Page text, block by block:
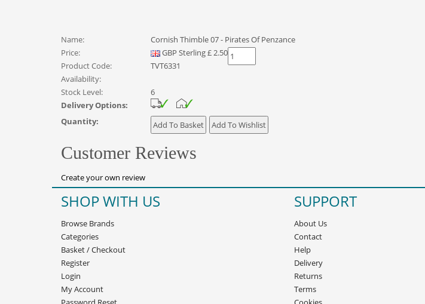
Name:
Cornish Thimble 07 - Pirates Of Penzance
Price:
GBP Sterling£2.50
Product Code:
TVT6331
Availability:
Stock Level:
6
Delivery Options:
Quantity:
Customer Reviews
Create your own review
SHOP WITH US
Browse Brands
Categories
Basket/Checkout
Register
Login
My Account
SUPPORT
About Us
Contact
Help
Delivery
Returns
Terms